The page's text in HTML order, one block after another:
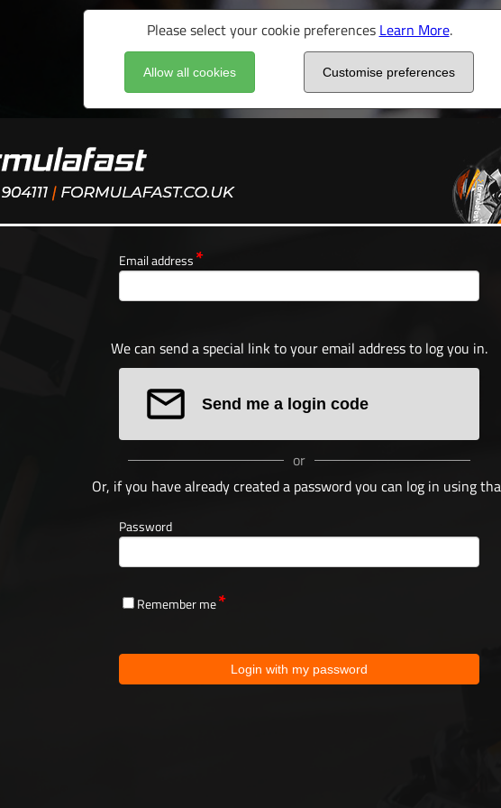
Please select your cookie preferences Learn More.
Allow all cookies Customise preferences
Email address
We can send a special link to your email address to log you in.
Send me a login code
or
Or, if you have already created a password you can log in using
Password
Remember me
Login with my password